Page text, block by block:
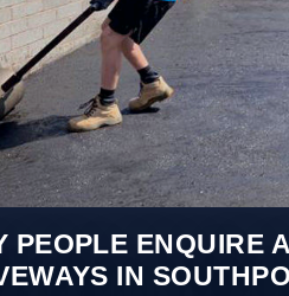
PEOPLE ENQUIRE
IN